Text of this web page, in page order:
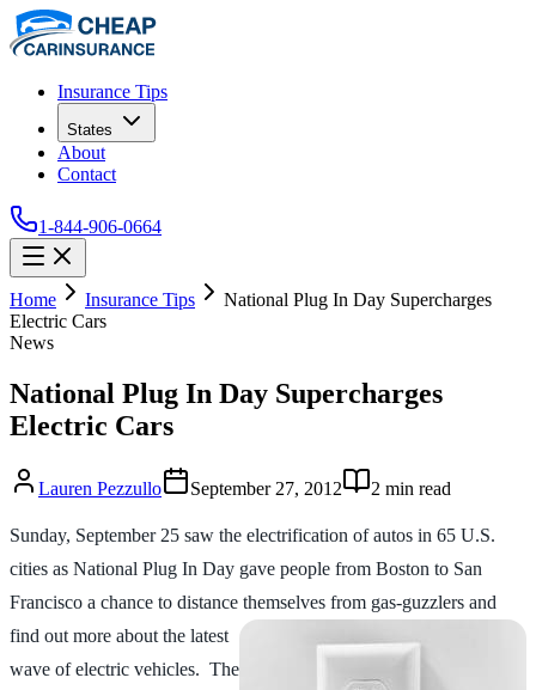
Insurance Tips
States
About
Contact
1-844-906-0664
Home Insurance Tips
National Plug In Day Supercharges
Electric Cars
News
National Plug In Day Supercharges
Electric Cars
Lauren Pezzullo September 27, 2012 2 min read
Sunday, September 25 saw the electrification of autos in 65 U.S.
cities as National Plug In Day gave people from Boston to San
Francisco a chance to distance themselves from gas-guzzlers and
find out more about the latest
wave of electric vehicles. The